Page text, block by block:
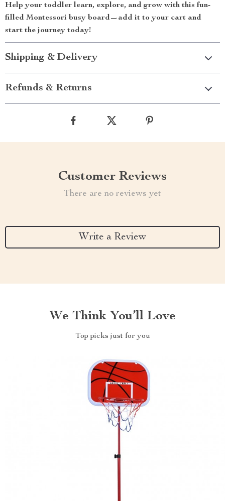
Help your toddler learn, explore, and grow with this fun-
filled Montessori busy board—add it to your cart and
start the journey today!
Shipping & Delivery
Refunds & Returns
Customer Reviews
There are no reviews yet
Write a Review
We Think You’ll Love
Top picks just for you